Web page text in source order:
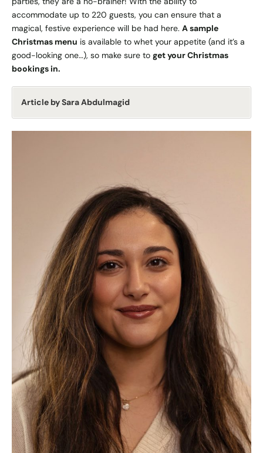
accommodate up to 220 guests, you can ensure that a
magical, festive experience will be had here. A sample
Christmas menu is available to whet your appetite (and it’s a
good-looking one…), so make sure to get your Christmas
bookings in.
Article by Sara Abdulmagid